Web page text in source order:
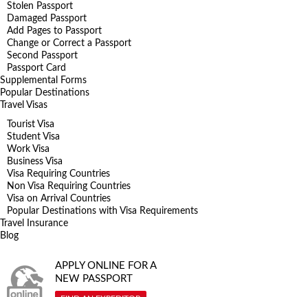
Stolen Passport
Damaged Passport
Add Pages to Passport
Change or Correct a Passport
Second Passport
Passport Card
Supplemental Forms
Popular Destinations
Travel Visas
Tourist Visa
Student Visa
Work Visa
Business Visa
Visa Requiring Countries
Non Visa Requiring Countries
Visa on Arrival Countries
Popular Destinations with Visa Requirements
Travel Insurance
Blog
APPLY ONLINE FOR A
NEW PASSPORT